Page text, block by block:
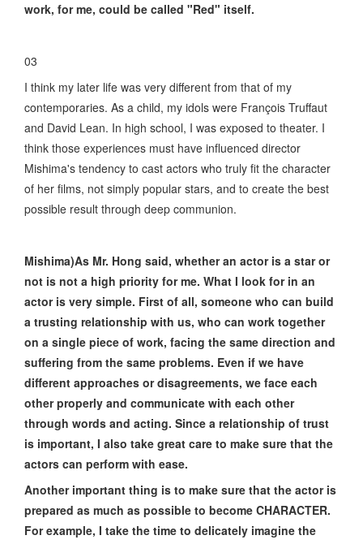
work, for me, could be called "Red" itself.
03
I think my later life was very different from that of my
contemporaries. As a child, my idols were François Truffaut
and David Lean. In high school, I was exposed to theater. I
think those experiences must have influenced director
Mishima's tendency to cast actors who truly fit the character
of her films, not simply popular stars, and to create the best
possible result through deep communion.
Mishima)As Mr. Hong said, whether an actor is a star or
not is not a high priority for me. What I look for in an
actor is very simple. First of all, someone who can build
a trusting relationship with us, who can work together
on a single piece of work, facing the same direction and
suffering from the same problems. Even if we have
different approaches or disagreements, we face each
other properly and communicate with each other
through words and acting. Since a relationship of trust
is important, I also take great care to make sure that the
actors can perform with ease.
Another important thing is to make sure that the actor is
prepared as much as possible to become CHARACTER.
For example, I take the time to delicately imagine the